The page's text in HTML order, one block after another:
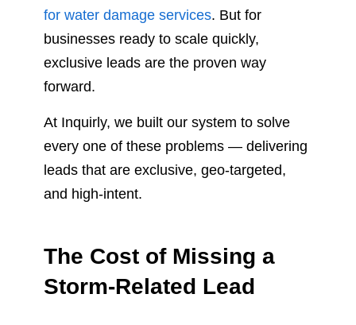
for water damage services. But for
businesses ready to scale quickly,
exclusive leads are the proven way
forward.
At Inquirly, we built our system to solve
every one of these problems — delivering
leads that are exclusive, geo-targeted,
and high-intent.
The Cost of Missing a
Storm-Related Lead